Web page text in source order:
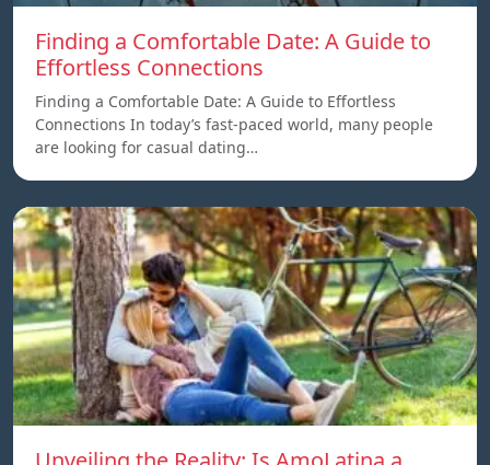
Finding a Comfortable Date: A Guide to
Effortless Connections
Finding a Comfortable Date: A Guide to Effortless
Connections In today’s fast-paced world, many people
are looking for casual dating…